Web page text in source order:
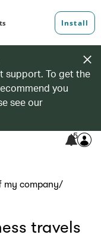
support. To get the
you
see our
5
my company/
travels